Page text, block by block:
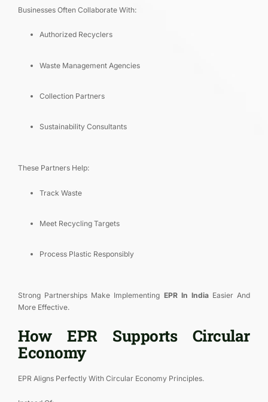
Businesses Often Collaborate With:
Authorized Recyclers
Waste Management Agencies
Collection Partners
Sustainability Consultants
These Partners Help:
Track Waste
Meet Recycling Targets
Process Plastic Responsibly
Strong Partnerships Make Implementing EPR In IndiaEasier And
More Effective.
How EPR Supports Circular
Economy
EPR Aligns Perfectly With Circular Economy Principles.